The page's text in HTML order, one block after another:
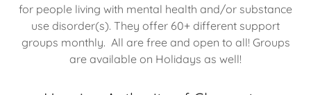
for people living with mental health and/or substance
use disorder(s). They offer 60+ different support
groups monthly. All are free and open to all! Groups
are available on Holidays as well!